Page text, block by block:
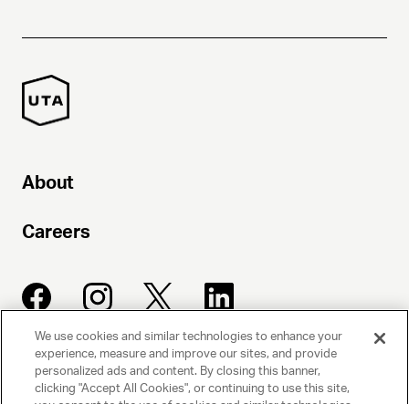
About
Careers
UNITED TALENT AGENCY
Beverly Hills, CA
We use cookies and similar technologies to enhance your
experience, measure and improve our sites, and provide
personalized ads and content. By closing this banner,
clicking "Accept All Cookies", or continuing to use this site,